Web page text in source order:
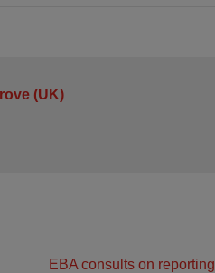
(UK)
EBA consults on reporting